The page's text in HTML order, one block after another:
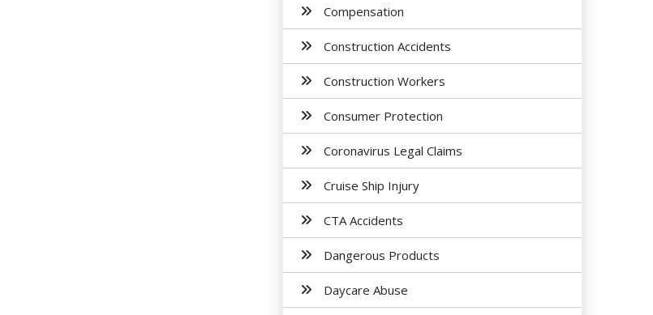
Compensation
Construction Accidents
Construction Workers
Consumer Protection
Coronavirus Legal Claims
Cruise Ship Injury
CTA Accidents
Dangerous Products
Daycare Abuse